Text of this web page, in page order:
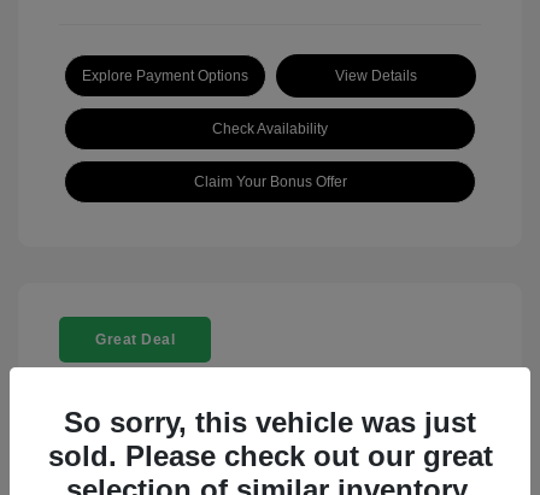
Explore Payment Options View Details
Check Availability
Claim Your Bonus Offer
Great Deal
So sorry, this vehicle was just
sold. Please check out our great